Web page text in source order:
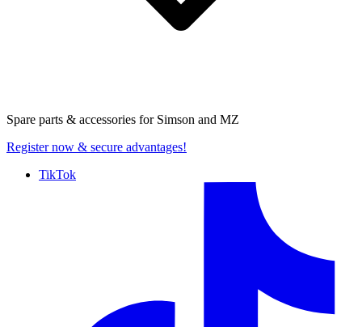
Spare parts & accessories for Simson and MZ
Register now & secure advantages!
TikTok